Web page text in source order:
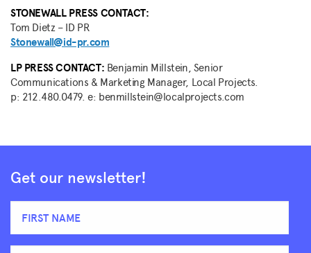
STONEWALL PRESS CONTACT:
Tom Dietz– ID PR
Stonewall@id-pr.com
LP PRESS CONTACT: Benjamin Millstein, Senior
Communications & Marketing Manager, Local Projects.
p: 212.480.0479. e: benmillstein@localprojects.com
Get our newsletter!